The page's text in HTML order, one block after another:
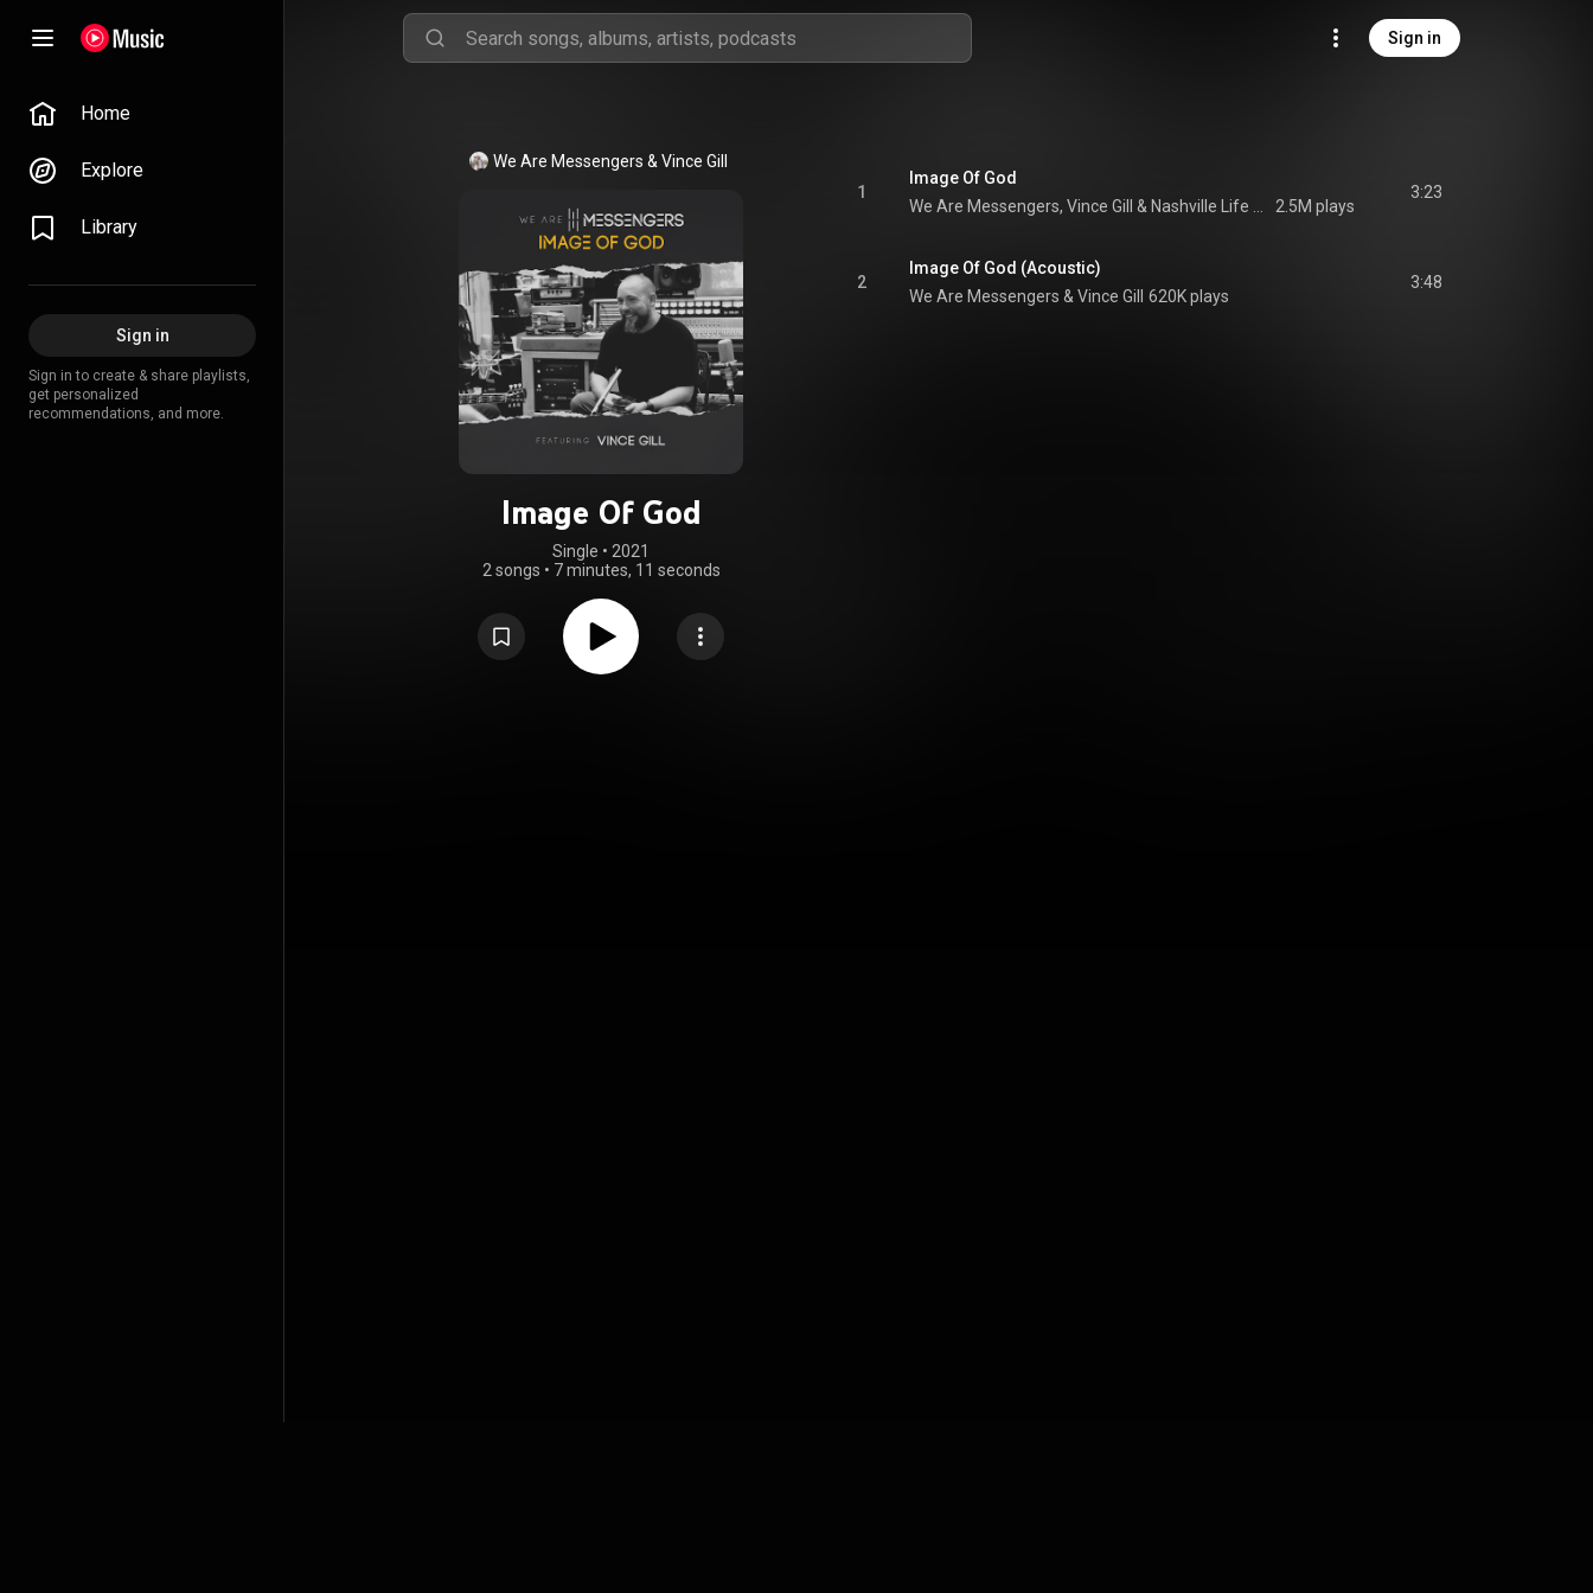
Sign in
Home
Explore
Library
Sign in
Sign in to create & share playlists,
get personalized
recommendations, and more.
We Are Messengers & Vince Gill
Image Of God
Single • 2021
2 songs • 7 minutes, 11 seconds
1
Image Of God
We Are Messengers, Vince Gill & 2.5M plays
3:23
2
Image Of God (Acoustic)
We Are Messengers & Vince Gill 620K plays
3:48